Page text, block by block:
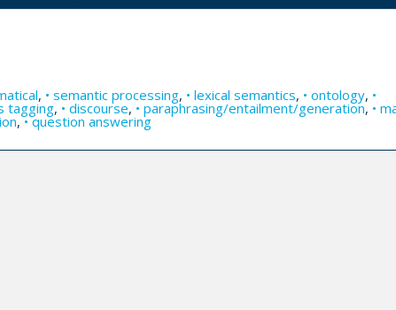
, • semantic processing, • lexical semantics, • ontology, •
tagging, • discourse, • paraphrasing/entailment/generation, •
,• question answering